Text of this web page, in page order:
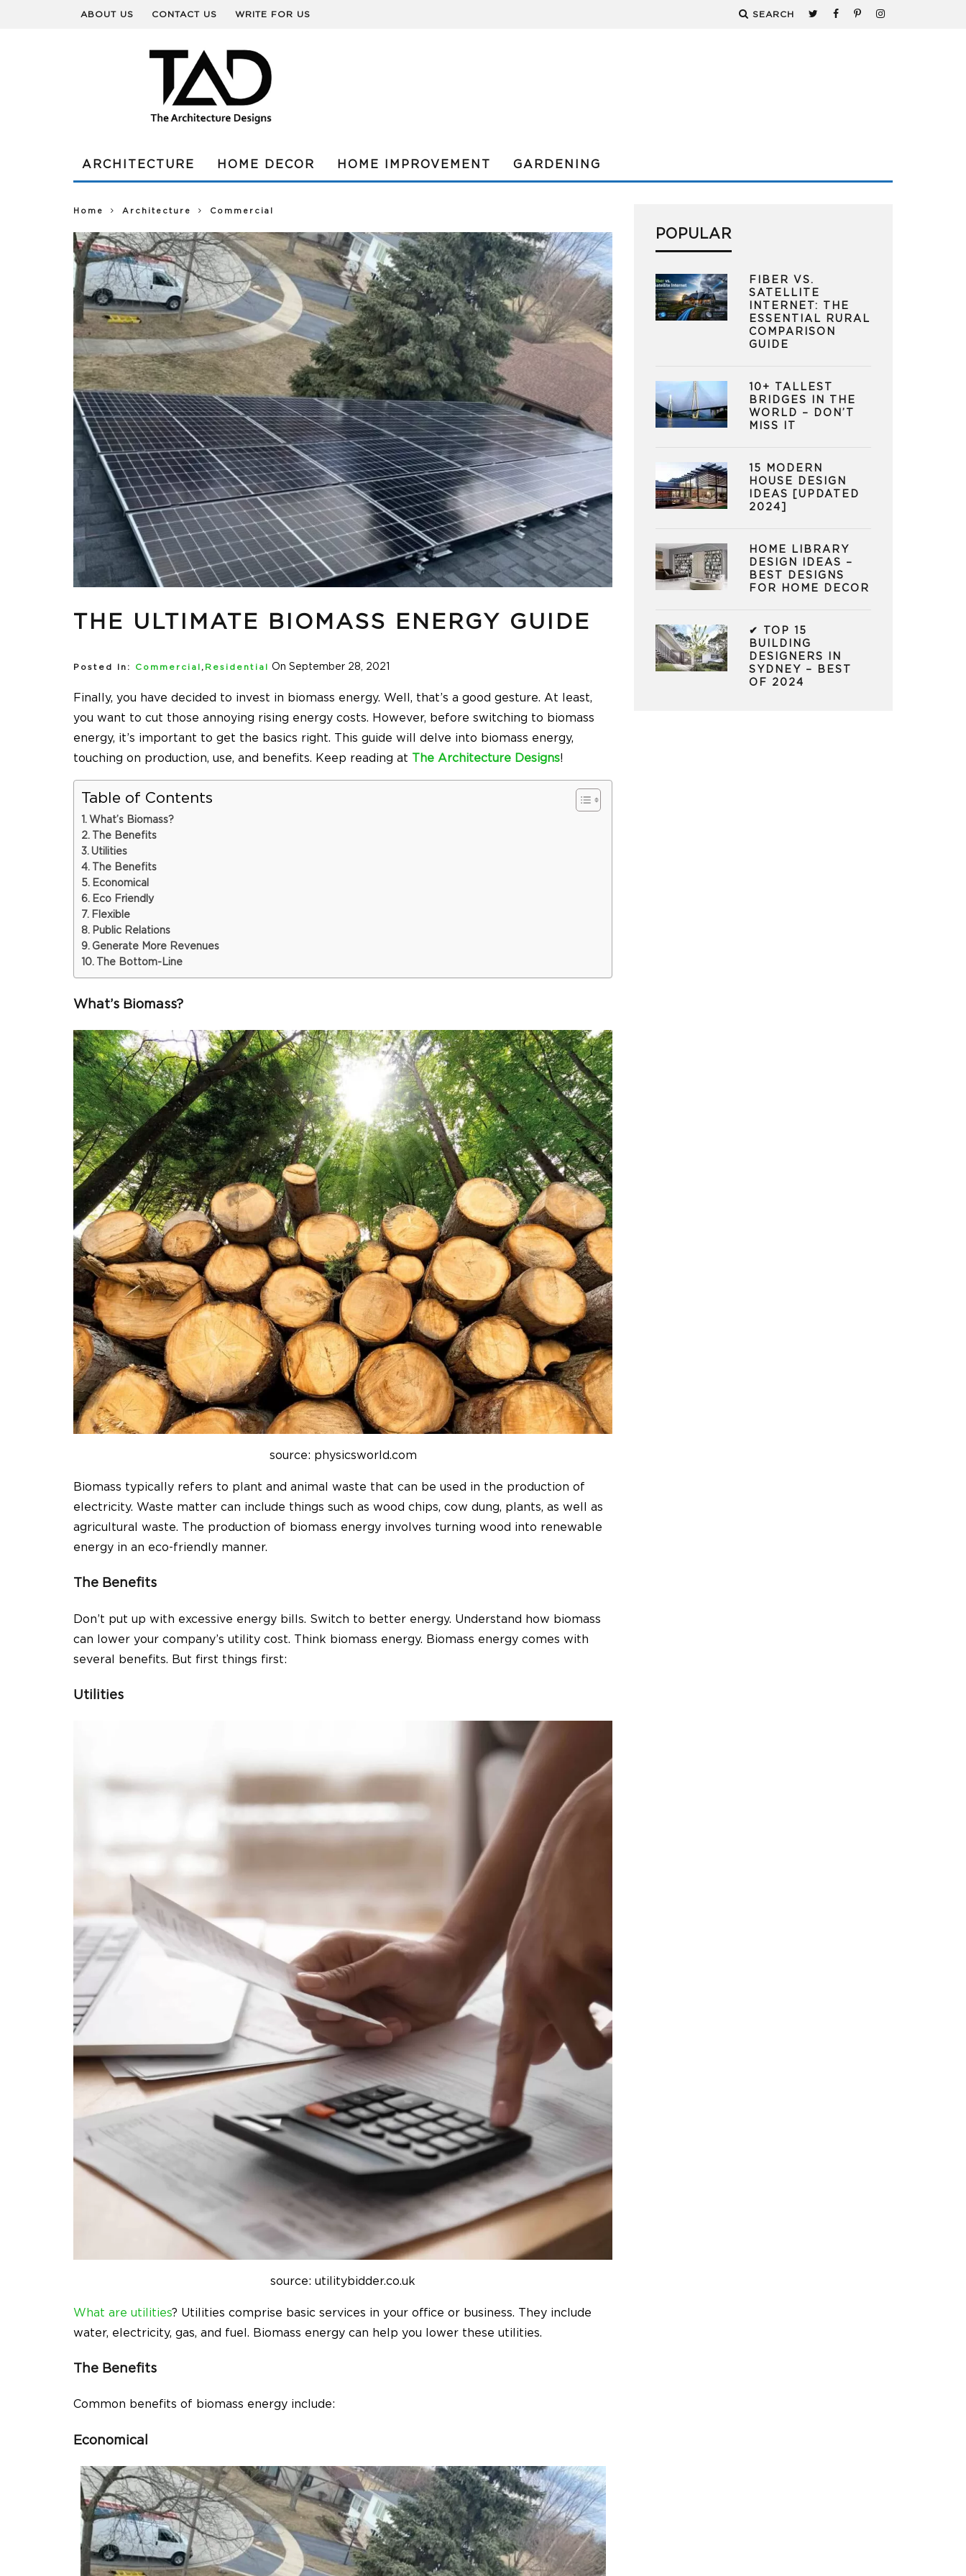
ABOUT US CONTACT US WRITE FOR US SEARCH
ARCHITECTURE HOME DECOR HOME IMPROVEMENT GARDENING
Home Architecture Commercial
THE ULTIMATE BIOMASS ENERGY GUIDE
Posted In: Commercial , Residential On September 28, 2021
Finally, you have decided to invest in biomass energy. Well, that’s a good gesture. At least,
you want to cut those annoying rising energy costs. However, before switching to biomass
energy, it’s important to get the basics right. This guide will delve into biomass energy,
touching on production, use, and benefits. Keep reading at The Architecture Designs!
Table of Contents
What’s Biomass?
The Benefits
Utilities
The Benefits
Economical
Eco Friendly
Flexible
Public Relations
Generate More Revenues
The Bottom-Line
What’s Biomass?
source: physicsworld.com
Biomass typically refers to plant and animal waste that can be used in the production of
electricity. Waste matter can include things such as wood chips, cow dung, plants, as well as
agricultural waste. The production of biomass energy involves turning wood into renewable
energy in an eco-friendly manner.
The Benefits
Don’t put up with excessive energy bills. Switch to better energy. Understand how biomass
can lower your company’s utility cost. Think biomass energy. Biomass energy comes with
several benefits. But first things first:
Utilities
source: utilitybidder.co.uk
What are utilities? Utilities comprise basic services in your office or business. They include
water, electricity, gas, and fuel. Biomass energy can help you lower these utilities.
The Benefits
Common benefits of biomass energy include:
Economical
POPULAR
FIBER VS.
SATELLITE
INTERNET: THE
ESSENTIAL RURAL
COMPARISON
GUIDE
10+ TALLEST
BRIDGES IN THE
WORLD – DON’T
MISS IT
15 MODERN
HOUSE DESIGN
IDEAS [UPDATED
2024]
HOME LIBRARY
DESIGN IDEAS –
BEST DESIGNS
FOR HOME DECOR
✔ TOP 15
BUILDING
DESIGNERS IN
SYDNEY – BEST
OF 2024